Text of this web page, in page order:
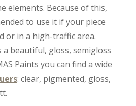
elements. Because of this,
to use it if your piece
or in a high-traffic area.
a beautiful, gloss, semigloss
Paints you can find a wide
: clear, pigmented, gloss,